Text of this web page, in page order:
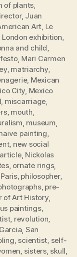
of plants
, Juan
Art Le
London exhibition
and child
, Mari Carmen
, matriarchy,
, Mexican
City Mexico
miscarriage
, mouth
museum
painting
, new social
, Nickolas
, ornate rings,
Paris, philosopher,
, pre-
of Art History,
paintings,
, revolution
San
scientist self-
sisters, skull